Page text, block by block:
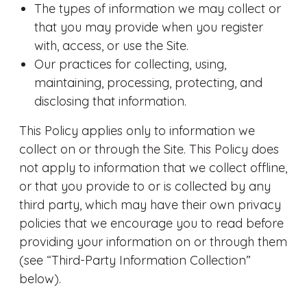
The types of information we may collect or
that you may provide when you register
with, access, or use the Site.
Our practices for collecting, using,
maintaining, processing, protecting, and
disclosing that information.
This Policy applies only to information we
collect on or through the Site. This Policy does
not apply to information that we collect offline,
or that you provide to or is collected by any
third party, which may have their own privacy
policies that we encourage you to read before
providing your information on or through them
(see “Third-Party Information Collection”
below).